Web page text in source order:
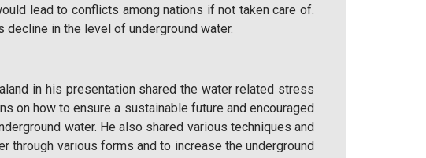
lead to conflicts among nations if not taken care of.
in the level of underground water.
in his presentation shared the water related stress
on how to ensure a sustainable future and encouraged
water. He also shared various techniques and
various forms and to increase the underground